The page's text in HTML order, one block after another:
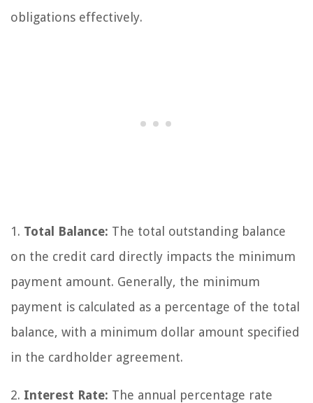
obligations effectively.
1. Total Balance: The total outstanding balance
on the credit card directly impacts the minimum
payment amount. Generally, the minimum
payment is calculated as a percentage of the total
balance, with a minimum dollar amount specified
in the cardholder agreement.
2. Interest Rate: The annual percentage rate